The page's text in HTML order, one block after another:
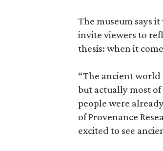
The museum says
invite viewers to
thesis: when it
“The ancient
but actually most
people were
of Provenance
excited to see